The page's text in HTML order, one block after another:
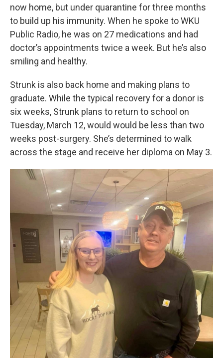
now home, but under quarantine for three months
to build up his immunity. When he spoke to WKU
Public Radio, he was on 27 medications and had
doctor’s appointments twice a week. But he’s also
smiling and healthy.
Strunk is also back home and making plans to
graduate. While the typical recovery for a donor is
six weeks, Strunk plans to return to school on
Tuesday, March 12, would would be less than two
weeks post-surgery. She’s determined to walk
across the stage and receive her diploma on May 3.